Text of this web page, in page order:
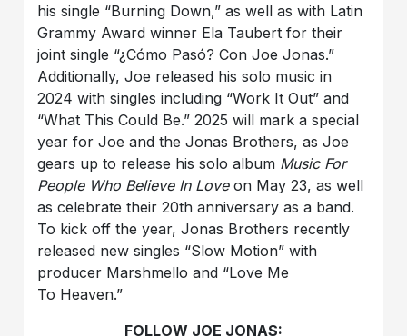
his single “Burning Down,” as well as with Latin
Grammy Award winner Ela Taubert for their
joint single “¿Cómo Pasó? Con Joe Jonas.”
Additionally, Joe released his solo music in
2024 with singles including “Work It Out” and
“What This Could Be.” 2025 will mark a special
year for Joe and the Jonas Brothers, as Joe
gears up to release his solo album Music For
People Who Believe In Loveon May 23, as well
as celebrate their 20th anniversary as a band.
To kick off the year, Jonas Brothers recently
released new singles “Slow Motion” with
producer Marshmello and “Love Me
To Heaven.”
FOLLOW JOE JONAS: